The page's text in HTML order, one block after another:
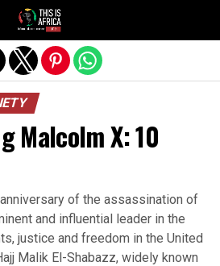
Malcolm X: 10
of the assassination of
and influential leader in the
justice and freedom in the United
Malik El-Shabazz, widely known